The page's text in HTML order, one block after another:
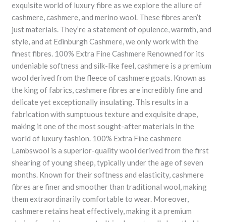
exquisite world of luxury fibre as we explore the allure of
cashmere, cashmere, and merino wool. These fibres aren’t
just materials. They’re a statement of opulence, warmth, and
style, and at Edinburgh Cashmere, we only work with the
finest fibres. 100% Extra Fine Cashmere Renowned for its
undeniable softness and silk-like feel, cashmere is a premium
wool derived from the fleece of cashmere goats. Known as
the king of fabrics, cashmere fibres are incredibly fine and
delicate yet exceptionally insulating. This results in a
fabrication with sumptuous texture and exquisite drape,
making it one of the most sought-after materials in the
world of luxury fashion. 100% Extra Fine cashmere
Lambswool is a superior-quality wool derived from the first
shearing of young sheep, typically under the age of seven
months. Known for their softness and elasticity, cashmere
fibres are finer and smoother than traditional wool, making
them extraordinarily comfortable to wear. Moreover,
cashmere retains heat effectively, making it a premium